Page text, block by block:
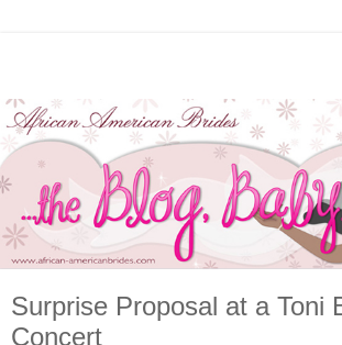
Surprise Proposal at a Toni
Concert